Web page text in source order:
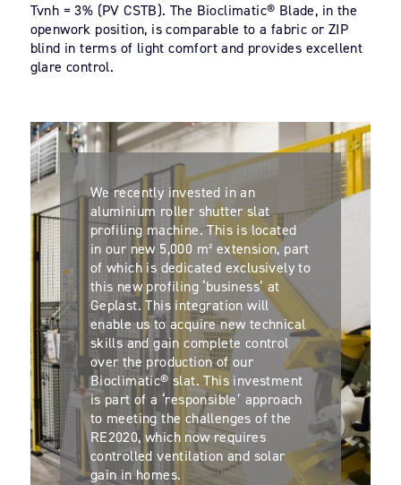
Tvnh = 3% (PV CSTB). The Bioclimatic® Blade, in the
openwork position, is comparable to a fabric or ZIP
blind in terms of light comfort and provides excellent
glare control.
We recently invested in an
aluminium roller shutter slat
profiling machine. This is located
in our new 5,000 m² extension, part
of which is dedicated exclusively to
this new profiling ‘business’ at
Geplast. This integration will
enable us to acquire new technical
skills and gain complete control
over the production of our
Bioclimatic® slat. This investment
is part of a ‘responsible’ approach
to meeting the challenges of the
RE2020, which now requires
controlled ventilation and solar
gain in homes.